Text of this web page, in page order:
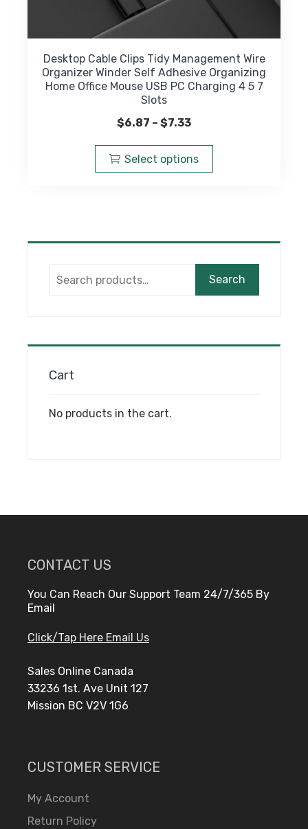
Desktop Cable Clips Tidy Management Wire
Organizer Winder Self Adhesive Organizing
Home Office Mouse USB PC Charging 4 5 7
Slots
$6.87 – $7.33Price
$6.87
through
Select options
has
options
be
chosen
product
Search
Cart
No products in the cart.
CONTACT US
You Can Reach Our Support Team 24/7/365 By
Email
Click/Tap Here Email Us
Sales Online Canada
33236 1st. Ave Unit 127
Mission BC V2V 1G6
CUSTOMER SERVICE
My Account
Return Policy